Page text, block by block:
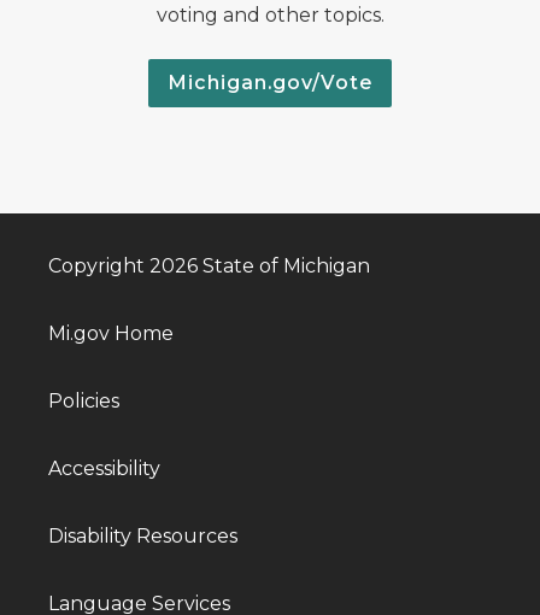
voting and other topics.
Michigan.gov/Vote
Copyright 2026 State of Michigan
Mi.gov Home
Policies
Accessibility
Disability Resources
Language Services